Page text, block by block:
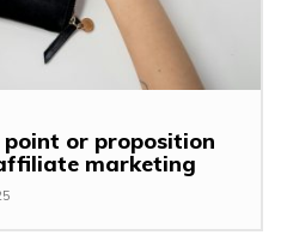
point or proposition
marketing